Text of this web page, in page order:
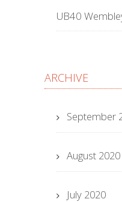
UB40
ARCHIVE
September
August 2020
July 2020